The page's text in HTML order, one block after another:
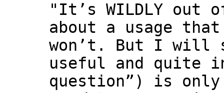
"It’s WILDLY
about a usage
won’t. But I will
useful and quite
question”) is